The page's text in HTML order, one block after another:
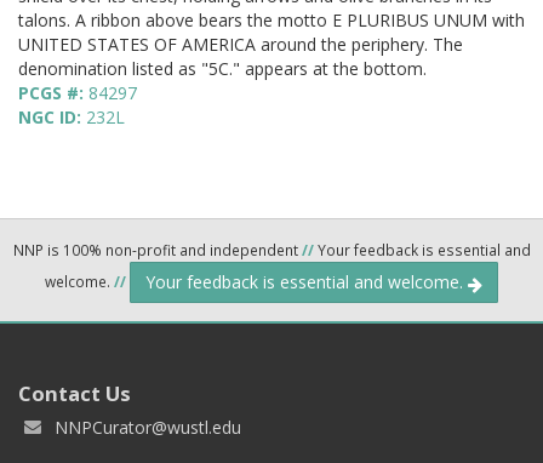
talons. A ribbon above bears the motto E PLURIBUS UNUM with
UNITED STATES OF AMERICA around the periphery. The
denomination listed as "5C." appears at the bottom.
PCGS #: 84297
NGC ID: 232L
NNP is 100% non-profit and independent//Your feedback is essential and
welcome. // Your feedback is essential and welcome.
Contact Us
NNPCurator@wustl.edu